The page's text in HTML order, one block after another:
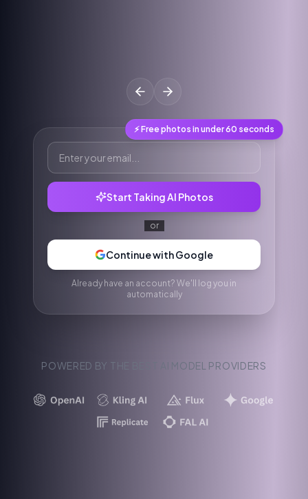
⚡ Free photos in under 60 seconds
Start Taking AI Photos
or
Continue with Google
Already have an account? We'll log you in
automatically
POWERED BY THE BEST AI MODEL PROVIDERS